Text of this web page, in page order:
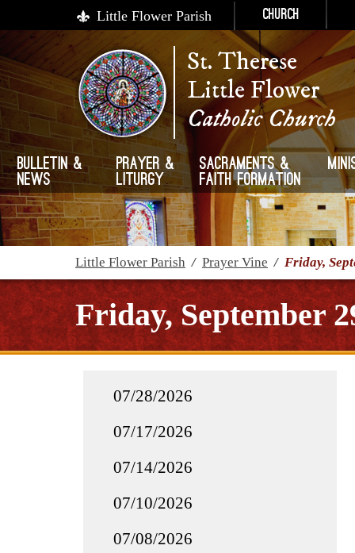
Little Flower Parish Church
St. Therese
Little Flower
Catholic Church
Bulletin &
News
Prayer &
Liturgy
Sacraments &
Faith Formation
Little Flower Parish / Prayer Vine / Friday,
Friday, September
07/28/2026
07/17/2026
07/14/2026
07/10/2026
07/08/2026